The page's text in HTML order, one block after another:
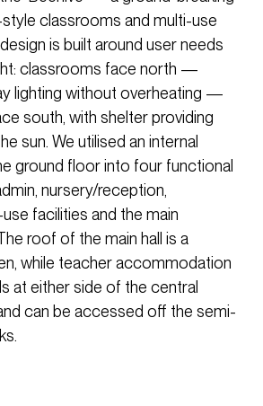
classrooms and multi-use
is built around user needs
classrooms face north —
lighting without overheating —
south, with shelter providing
sun. We utilised an internal
ground floor into four functional
nursery/reception,
facilities and the main
roof of the main hall is a
while teacher accommodation
at either side of the central
can be accessed off the semi-